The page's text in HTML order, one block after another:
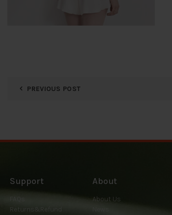
PREVIOUS POST
Support
Returns&Refund
About
About Us